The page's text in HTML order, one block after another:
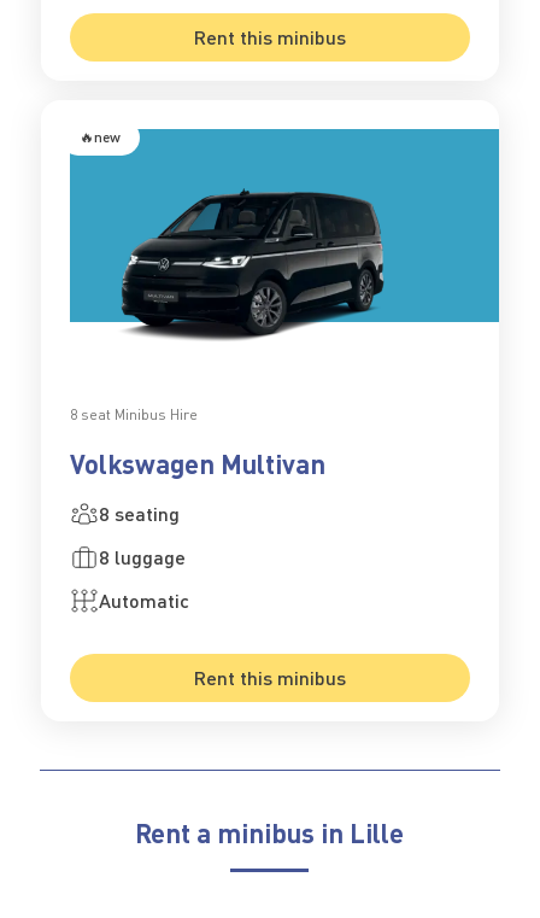
Rent this minibus
🔥new
8 seat Minibus Hire
Volkswagen Multivan
8 seating
8 luggage
Automatic
Rent this minibus
Rent a minibus in Lille